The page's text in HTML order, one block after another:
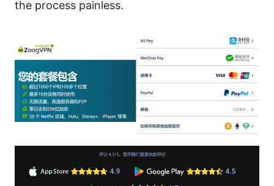
the process painless.